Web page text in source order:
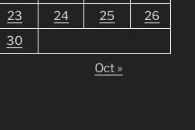
23 24 25
26
30
Oct »